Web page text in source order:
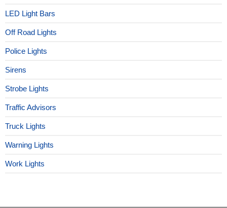
LED Light Bars
Off Road Lights
Police Lights
Sirens
Strobe Lights
Traffic Advisors
Truck Lights
Warning Lights
Work Lights